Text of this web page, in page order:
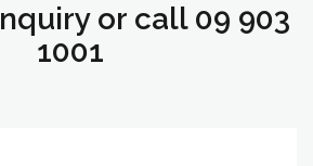
or call 09 903
1001